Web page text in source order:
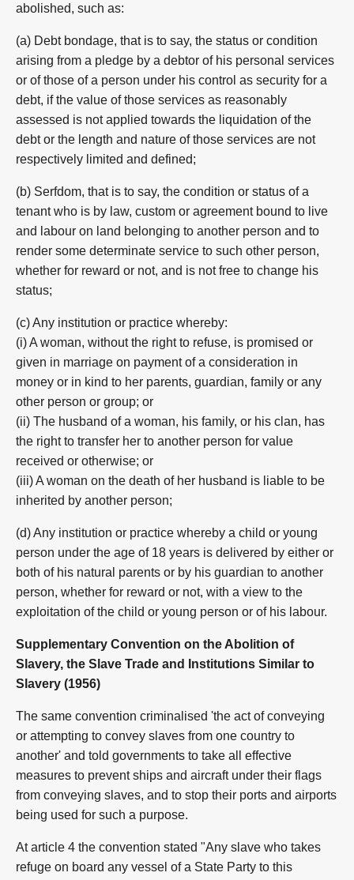
abolished, such as:
(a) Debt bondage, that is to say, the status or condition
arising from a pledge by a debtor of his personal services
or of those of a person under his control as security for a
debt, if the value of those services as reasonably
assessed is not applied towards the liquidation of the
debt or the length and nature of those services are not
respectively limited and defined;
(b) Serfdom, that is to say, the condition or status of a
tenant who is by law, custom or agreement bound to live
and labour on land belonging to another person and to
render some determinate service to such other person,
whether for reward or not, and is not free to change his
status;
(c) Any institution or practice whereby:
(i) A woman, without the right to refuse, is promised or
given in marriage on payment of a consideration in
money or in kind to her parents, guardian, family or any
other person or group; or
(ii) The husband of a woman, his family, or his clan, has
the right to transfer her to another person for value
received or otherwise; or
(iii) A woman on the death of her husband is liable to be
inherited by another person;
(d) Any institution or practice whereby a child or young
person under the age of 18 years is delivered by either or
both of his natural parents or by his guardian to another
person, whether for reward or not, with a view to the
exploitation of the child or young person or of his labour.
Supplementary Convention on the Abolition of
Slavery, the Slave Trade and Institutions Similar to
Slavery (1956)
The same convention criminalised 'the act of conveying
or attempting to convey slaves from one country to
another' and told governments to take all effective
measures to prevent ships and aircraft under their flags
from conveying slaves, and to stop their ports and airports
being used for such a purpose.
At article 4 the convention stated "Any slave who takes
refuge on board any vessel of a State Party to this